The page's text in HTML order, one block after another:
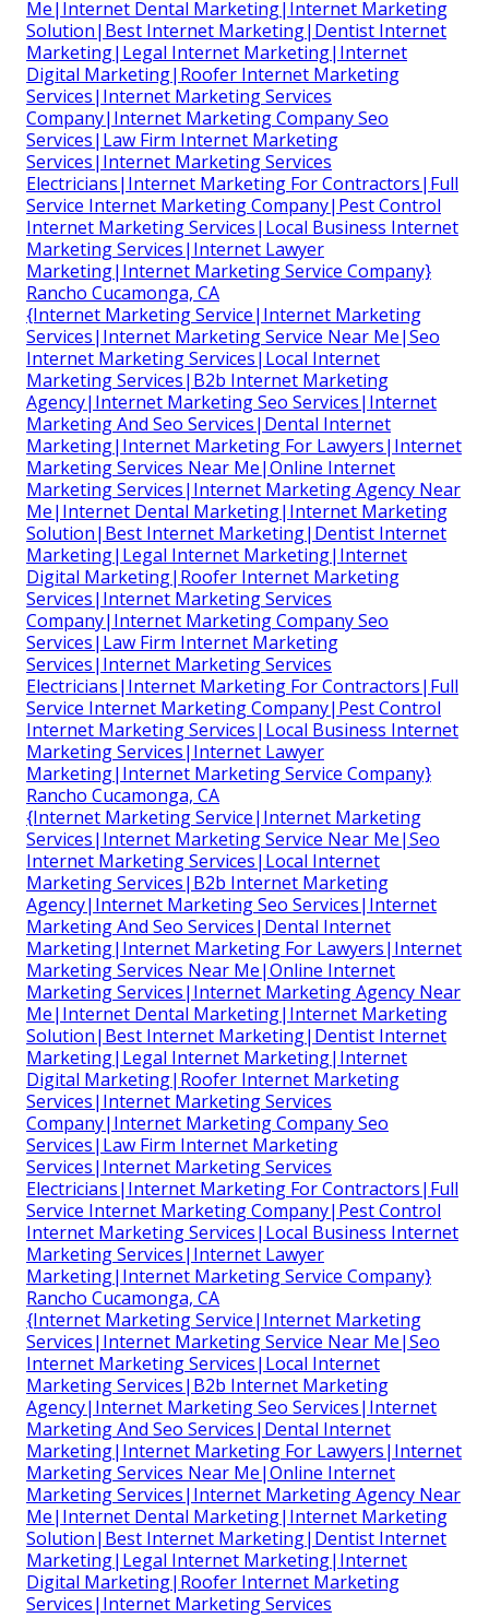
Me|Internet Dental Marketing|Internet Marketing
Solution|Best Internet Marketing|Dentist Internet
Marketing|Legal Internet Marketing|Internet
Digital Marketing|Roofer Internet Marketing
Services|Internet Marketing Services
Company|Internet Marketing Company Seo
Services|Law Firm Internet Marketing
Services|Internet Marketing Services
Electricians|Internet Marketing For Contractors|Full
Service Internet Marketing Company|Pest Control
Internet Marketing Services|Local Business Internet
Marketing Services|Internet Lawyer
Marketing|Internet Marketing Service Company}
Rancho Cucamonga, CA
{Internet Marketing Service|Internet Marketing
Services|Internet Marketing Service Near Me|Seo
Internet Marketing Services|Local Internet
Marketing Services|B2b Internet Marketing
Agency|Internet Marketing Seo Services|Internet
Marketing And Seo Services|Dental Internet
Marketing|Internet Marketing For Lawyers|Internet
Marketing Services Near Me|Online Internet
Marketing Services|Internet Marketing Agency Near
Me|Internet Dental Marketing|Internet Marketing
Solution|Best Internet Marketing|Dentist Internet
Marketing|Legal Internet Marketing|Internet
Digital Marketing|Roofer Internet Marketing
Services|Internet Marketing Services
Company|Internet Marketing Company Seo
Services|Law Firm Internet Marketing
Services|Internet Marketing Services
Electricians|Internet Marketing For Contractors|Full
Service Internet Marketing Company|Pest Control
Internet Marketing Services|Local Business Internet
Marketing Services|Internet Lawyer
Marketing|Internet Marketing Service Company}
Rancho Cucamonga, CA
{Internet Marketing Service|Internet Marketing
Services|Internet Marketing Service Near Me|Seo
Internet Marketing Services|Local Internet
Marketing Services|B2b Internet Marketing
Agency|Internet Marketing Seo Services|Internet
Marketing And Seo Services|Dental Internet
Marketing|Internet Marketing For Lawyers|Internet
Marketing Services Near Me|Online Internet
Marketing Services|Internet Marketing Agency Near
Me|Internet Dental Marketing|Internet Marketing
Solution|Best Internet Marketing|Dentist Internet
Marketing|Legal Internet Marketing|Internet
Digital Marketing|Roofer Internet Marketing
Services|Internet Marketing Services
Company|Internet Marketing Company Seo
Services|Law Firm Internet Marketing
Services|Internet Marketing Services
Electricians|Internet Marketing For Contractors|Full
Service Internet Marketing Company|Pest Control
Internet Marketing Services|Local Business Internet
Marketing Services|Internet Lawyer
Marketing|Internet Marketing Service Company}
Rancho Cucamonga, CA
{Internet Marketing Service|Internet Marketing
Services|Internet Marketing Service Near Me|Seo
Internet Marketing Services|Local Internet
Marketing Services|B2b Internet Marketing
Agency|Internet Marketing Seo Services|Internet
Marketing And Seo Services|Dental Internet
Marketing|Internet Marketing For Lawyers|Internet
Marketing Services Near Me|Online Internet
Marketing Services|Internet Marketing Agency Near
Me|Internet Dental Marketing|Internet Marketing
Solution|Best Internet Marketing|Dentist Internet
Marketing|Legal Internet Marketing|Internet
Digital Marketing|Roofer Internet Marketing
Services|Internet Marketing Services